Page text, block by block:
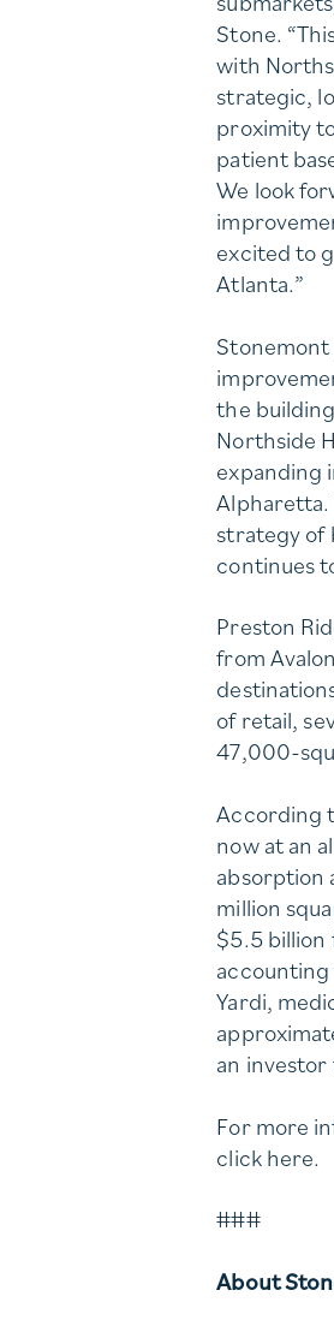
Stone.
with
strategic,
proximity
patient
We look
excited to
Atlanta.”
the
Northside
expanding
Alpharetta.
strategy of
continues
Preston
from
of retail,
47,000-
According
now at an
absorption
million
$5.5 billion
Yardi,
an
For more
clickhere.
###
About